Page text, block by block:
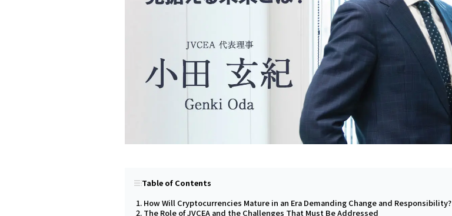
Table of Contents
How Will Cryptocurrencies Mature in an Era Demanding Change and Responsibility?
The Role of JVCEA and the Challenges That Must Be Addressed